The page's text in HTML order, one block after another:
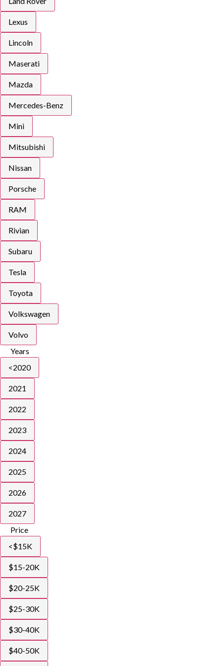
Lexus
Lincoln
Maserati
Mazda
Mercedes-Benz
Mini
Mitsubishi
Nissan
Porsche
RAM
Rivian
Subaru
Tesla
Toyota
Volkswagen
Volvo
Years
<2020
2021
2022
2023
2024
2025
2026
2027
Price
<$15K
$15-20K
$20-25K
$25-30K
$30-40K
$40-50K